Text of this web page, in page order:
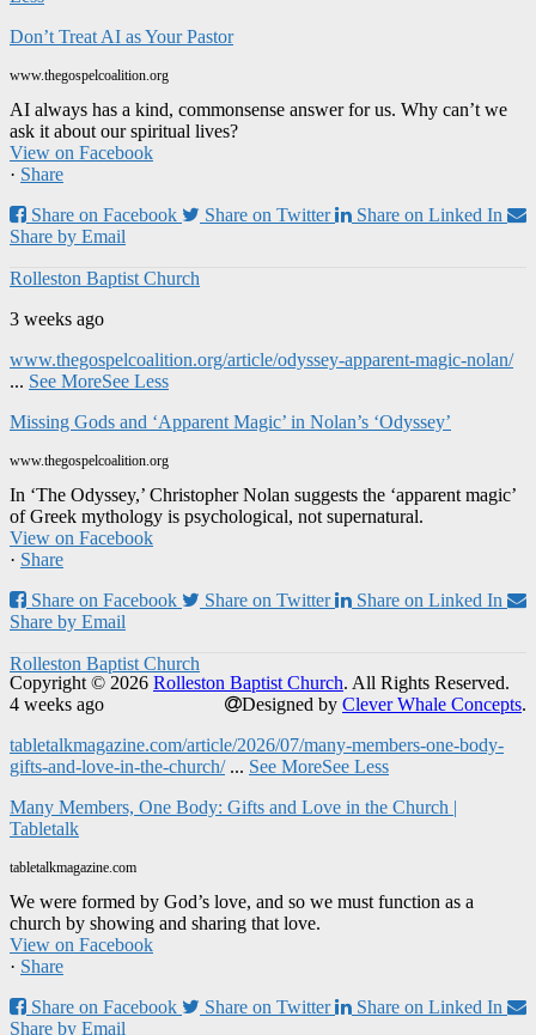
Don’t Treat AI as Your Pastor
www.thegospelcoalition.org
AI always has a kind, commonsense answer for us. Why can’t we
ask it about our spiritual lives?
View on Facebook
· Share
Share on Facebook
Share on Twitter
Share on Linked In
Share by Email
Rolleston Baptist Church
3 weeks ago
www.thegospelcoalition.org/article/odyssey-apparent-magic-nolan/
... See MoreSee Less
Missing Gods and ‘Apparent Magic’ in Nolan’s ‘Odyssey’
www.thegospelcoalition.org
In ‘The Odyssey,’ Christopher Nolan suggests the ‘apparent magic’
of Greek mythology is psychological, not supernatural.
View on Facebook
· Share
Share on Facebook
Share on Twitter
Share on Linked In
Share by Email
Rolleston Baptist Church
4 weeks ago
tabletalkmagazine.com/article/2026/07/many-members-one-body-
gifts-and-love-in-the-church/ ... See MoreSee Less
Many Members, One Body: Gifts and Love in the Church |
Tabletalk
tabletalkmagazine.com
We were formed by God’s love, and so we must function as a
church by showing and sharing that love.
View on Facebook
· Share
Share on Facebook
Share on Twitter
Share on Linked In
Share by Email
Copyright © 2026 Rolleston Baptist Church. All Rights Reserved.
Designed by Clever Whale Concepts.